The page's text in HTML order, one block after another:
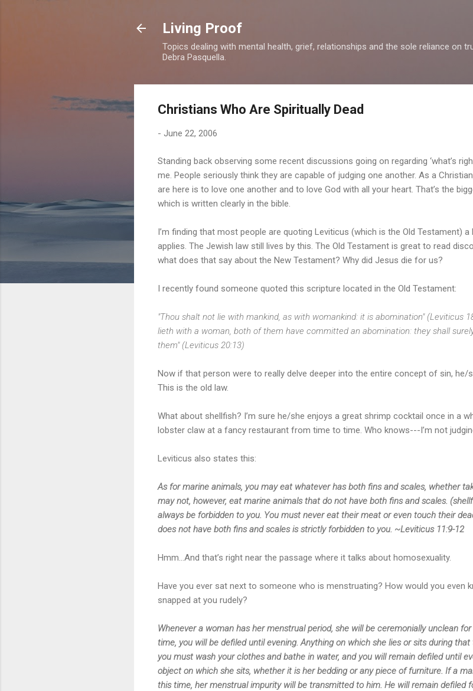
Living Proof
Topics dealing with mental health, grief, relationships and the sole reliance on
Debra Pasquella.
Christians Who Are Spiritually Dead
- June 22, 2006
Standing back observing some recent discussions going on regarding ‘what’s
me. People seriously think they are capable of judging one another. As a
are here is to love one another and to love God with all your heart. That’s the
which is written clearly in the bible.
I’m finding that most people are quoting Leviticus (which is the Old Testament)
applies. The Jewish law still lives by this. The Old Testament is great to read
what does that say about the New Testament? Why did Jesus die for us?
I recently found someone quoted this scripture located in the Old Testament:
"Thou shalt not lie with mankind, as with womankind: it is abomination" (Leviticus
lieth with a woman, both of them have committed an abomination: they shall
them" (Leviticus 20:13)
Now if that person were to really delve deeper into the entire concept of sin, he/
This is the old law.
What about shellfish? I’m sure he/she enjoys a great shrimp cocktail once in a
lobster claw at a fancy restaurant from time to time. Who knows---I’m not
Leviticus also states this:
As for marine animals, you may eat whatever has both fins and scales, whether
may not, however, eat marine animals that do not have both fins and scales.
always be forbidden to you. You must never eat their meat or even touch their
does not have both fins and scales is strictly forbidden to you. ~Leviticus 11:9-12
Hmm…And that’s right near the passage where it talks about homosexuality.
Have you ever sat next to someone who is menstruating? How would you even
snapped at you rudely?
Whenever a woman has her menstrual period, she will be ceremonially unclean
time, you will be defiled until evening. Anything on which she lies or sits during
you must wash your clothes and bathe in water, and you will remain defiled until
object on which she sits, whether it is her bedding or any piece of furniture. If a
this time, her menstrual impurity will be transmitted to him. He will remain defiled